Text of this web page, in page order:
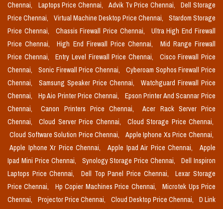
Chennai,
Laptops Price Chennai, Advik Tv Price Chennai,
Dell Storage
Price Chennai,
Virtual Machine Desktop Price Chennai,
Stardom Storage
Price Chennai,
Chassis Firewall Price Chennai,
Ultra High End Firewall
Price Chennai,
High End Firewall Price Chennai,
Mid Range Firewall
Price Chennai,
Entry Level Firewall Price Chennai,
Cisco Firewall Price
Chennai,
Sonic Firewall Price Chennai,
Cyberoam Sophos Firewall Price
Chennai,
Samsung Speaker Price Chennai,
Watchguard Firewall Price
Chennai,
Hp Aio Printer Price Chennai,
Epson Printer And Scannar Price
Chennai,
Canon Printers Price Chennai,
Acer Rack Server Price
Chennai,
Cloud Server Price Chennai,
Cloud Storage Price Chennai,
Cloud Software Solution Price Chennai,
Apple Iphone Xs Price Chennai,
Apple Iphone Xr Price Chennai,
Apple Ipad Air Price Chennai,
Apple
Ipad Mini Price Chennai,
Synology Storage Price Chennai,
Dell Inspiron
Laptops Price Chennai,
Dell Top Panel Price Chennai,
Lexar Storage
Price Chennai,
Hp Copier Machines Price Chennai,
Microtek Ups Price
Chennai,
Projector Price Chennai, Cloud Desktop Price Chennai,
D Link